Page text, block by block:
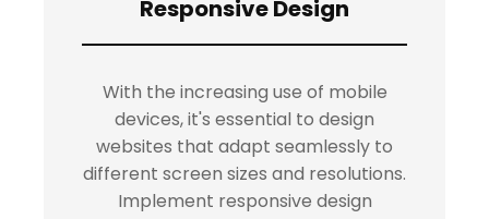
Responsive Design
With the increasing use of mobile
devices, it's essential to design
websites that adapt seamlessly to
different screen sizes and resolutions.
Implement responsive design